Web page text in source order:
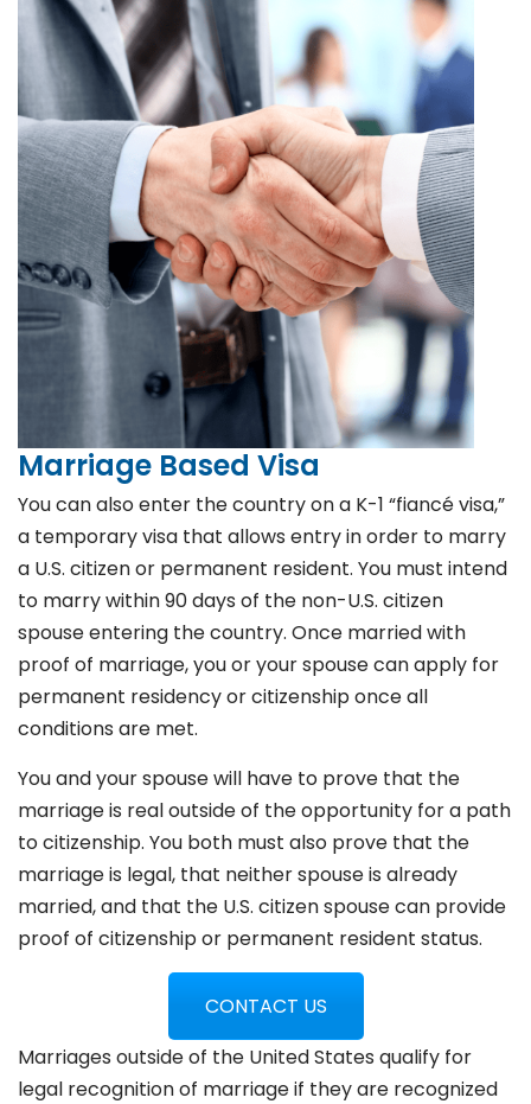
Marriage Based Visa
You can also enter the country on a K-1 “fiancé visa,”
a temporary visa that allows entry in order to marry
a U.S. citizen or permanent resident. You must intend
to marry within 90 days of the non-U.S. citizen
spouse entering the country. Once married with
proof of marriage, you or your spouse can apply for
permanent residency or citizenship once all
conditions are met.
You and your spouse will have to prove that the
marriage is real outside of the opportunity for a path
to citizenship. You both must also prove that the
marriage is legal, that neither spouse is already
married, and that the U.S. citizen spouse can provide
proof of citizenship or permanent resident status.
CONTACT US
Marriages outside of the United States qualify for
legal recognition of marriage if they are recognized